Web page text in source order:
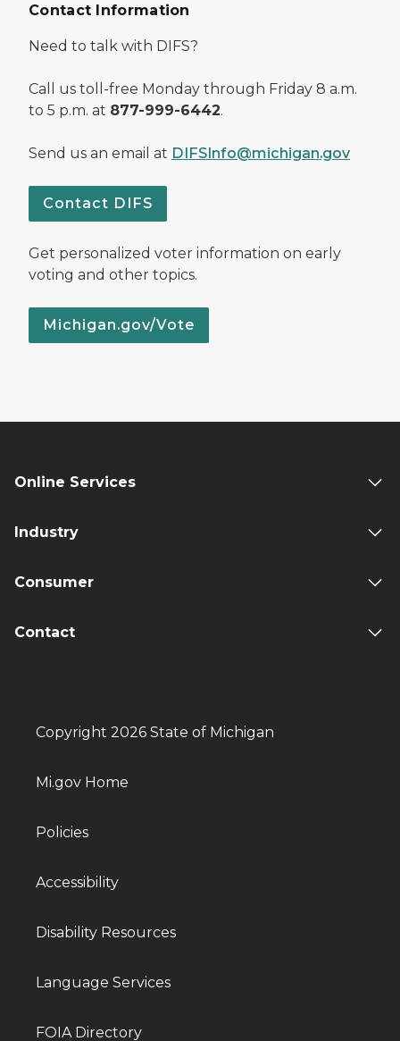
Contact Information
Need to talk with DIFS?
Call us toll-free Monday through Friday 8 a.m.
to 5 p.m. at 877-999-6442.
Send us an email at DIFSInfo@michigan.gov
Contact DIFS
Get personalized voter information on early
voting and other topics.
Michigan.gov/Vote
Online Services
Industry
Consumer
Contact
Copyright 2026 State of Michigan
Mi.gov Home
Policies
Accessibility
Disability Resources
Language Services
FOIA Directory